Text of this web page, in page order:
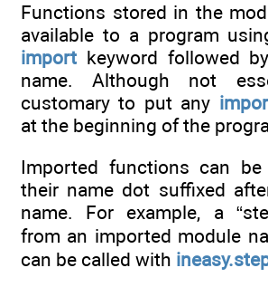
Functions stored in the
available to a program
import keyword followed
name. Although not
customary to put any
at the beginning of the
Imported functions can
their name dot suffixed
name. For example, a
from an imported module
can be called with